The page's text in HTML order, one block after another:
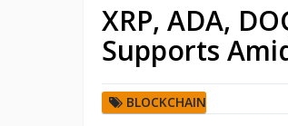
XRP, ADA,
Supports
BLOCKCHAIN